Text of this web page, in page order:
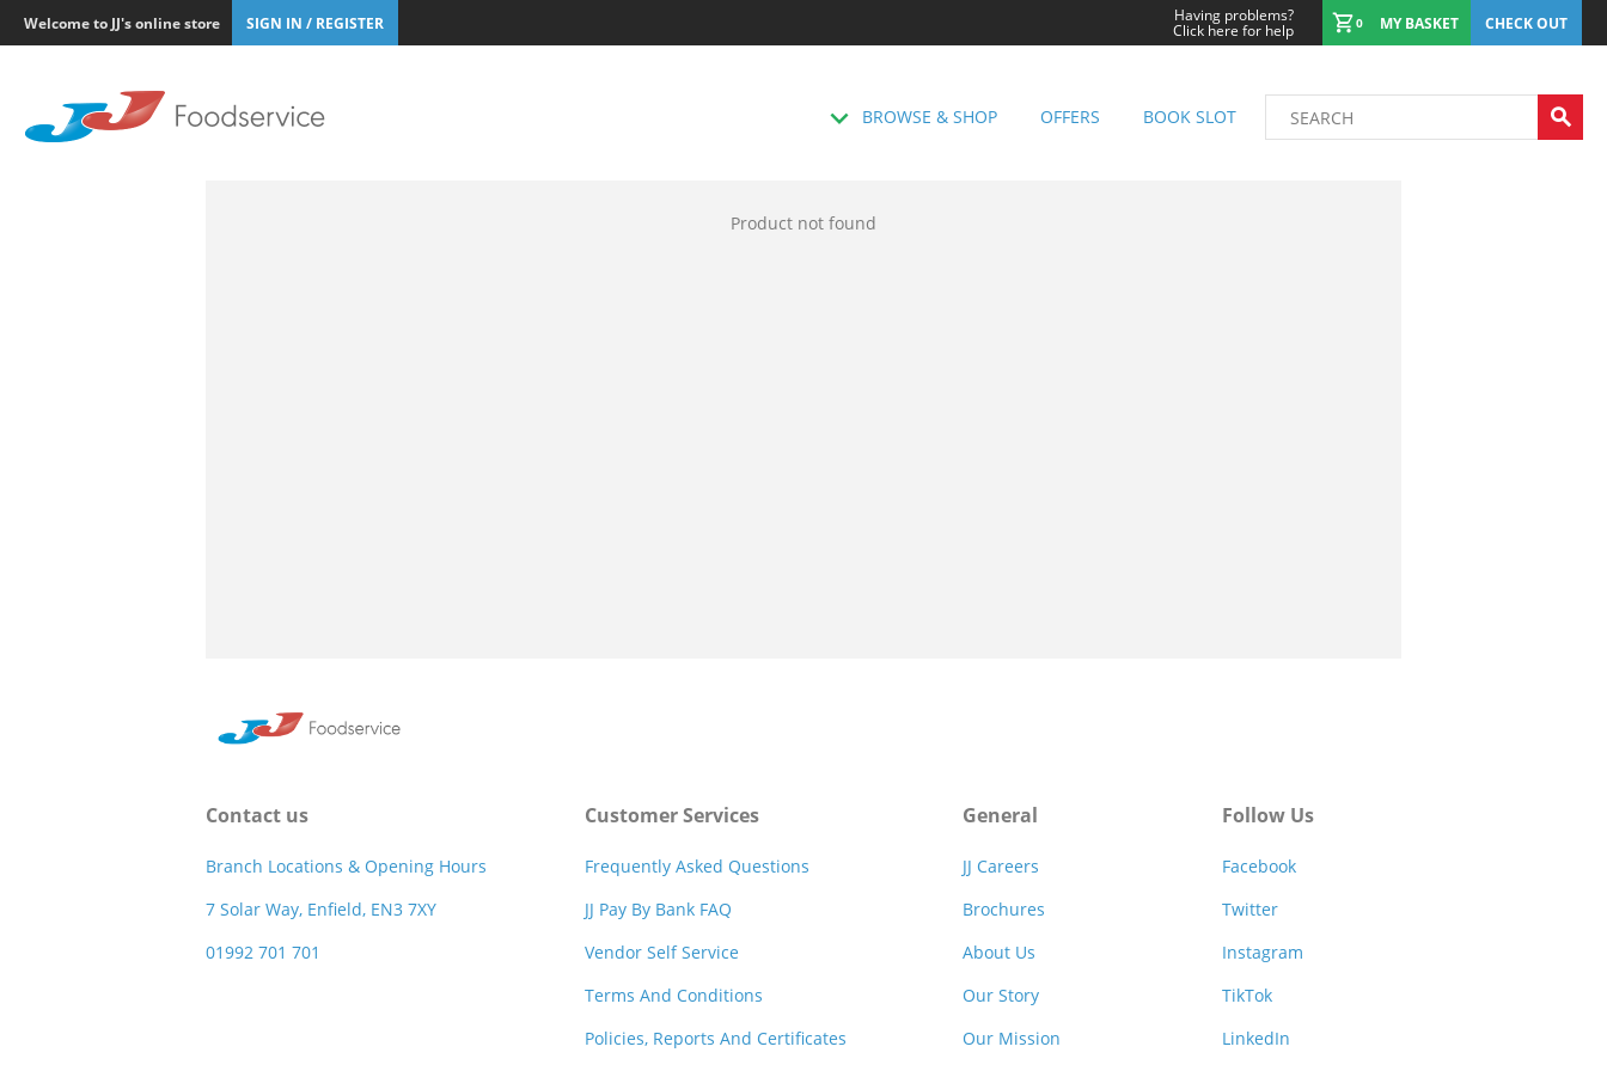
Welcome to JJ's online store SIGN IN / REGISTER Having problems?
Click here for help 0 MY BASKET CHECK OUT
BROWSE & SHOP OFFERS BOOK SLOT
Product not found
Contact us
Branch Locations & Opening Hours
7 Solar Way, Enfield, EN3 7XY
01992 701 701
Customer Services
Frequently Asked Questions
JJ Pay By Bank FAQ
Vendor Self Service
Terms And Conditions
Policies, Reports And Certificates
General
JJ Careers
Brochures
About Us
Our Story
Our Mission
Follow Us
Facebook
Twitter
Instagram
TikTok
LinkedIn